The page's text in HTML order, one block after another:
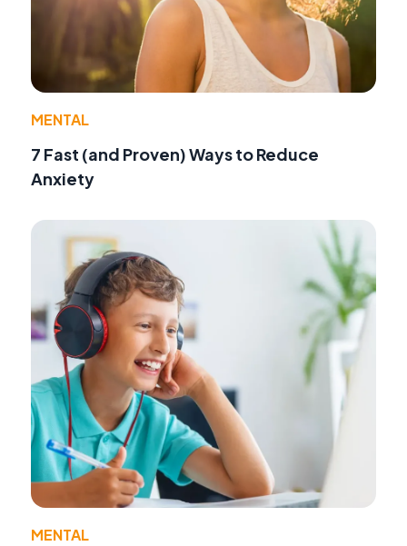
MENTAL
7 Fast (and Proven) Ways to Reduce
Anxiety
MENTAL